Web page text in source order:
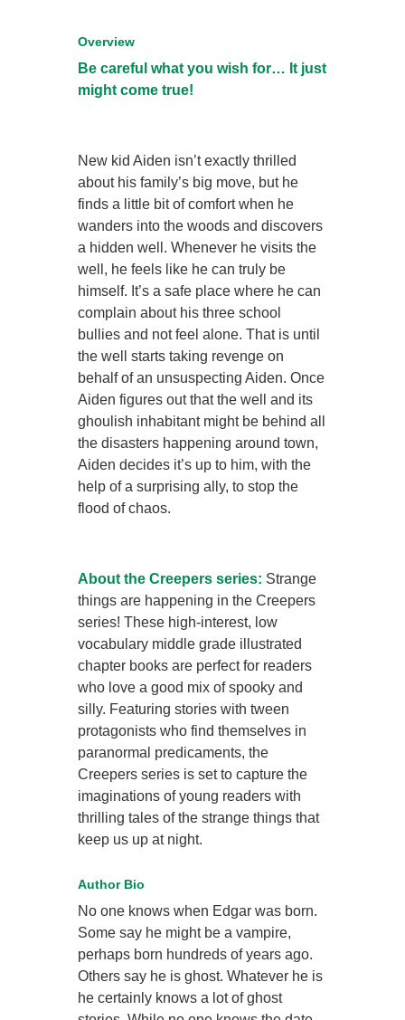
Overview
Be careful what you wish for… It just
might come true!
New kid Aiden isn’t exactly thrilled
about his family’s big move, but he
finds a little bit of comfort when he
wanders into the woods and discovers
a hidden well. Whenever he visits the
well, he feels like he can truly be
himself. It’s a safe place where he can
complain about his three school
bullies and not feel alone. That is until
the well starts taking revenge on
behalf of an unsuspecting Aiden. Once
Aiden figures out that the well and its
ghoulish inhabitant might be behind all
the disasters happening around town,
Aiden decides it’s up to him, with the
help of a surprising ally, to stop the
flood of chaos.
About the Creepers series: Strange
things are happening in the Creepers
series! These high-interest, low
vocabulary middle grade illustrated
chapter books are perfect for readers
who love a good mix of spooky and
silly. Featuring stories with tween
protagonists who find themselves in
paranormal predicaments, the
Creepers series is set to capture the
imaginations of young readers with
thrilling tales of the strange things that
keep us up at night.
Author Bio
No one knows when Edgar was born.
Some say he might be a vampire,
perhaps born hundreds of years ago.
Others say he is ghost. Whatever he is
he certainly knows a lot of ghost